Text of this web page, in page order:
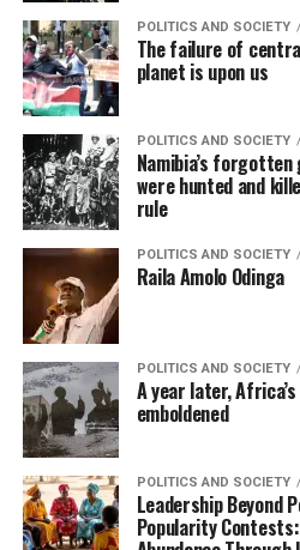
POLITICS AND SOCIETY
The failure of
planet is upon us
POLITICS AND SOCIETY
Namibia’s forgotten
were hunted and
rule
POLITICS AND SOCIETY
Raila Amolo Odinga
POLITICS AND SOCIETY
A year later,
emboldened
POLITICS AND SOCIETY
Leadership Beyond
Popularity